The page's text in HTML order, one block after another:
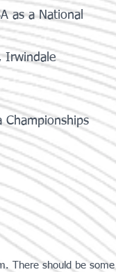
as a National
Irwindale
Championships
There should be